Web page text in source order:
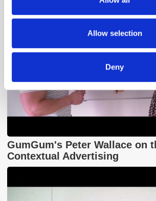
our social media, advertising and
may combine it with other information
provided to them or that they’ve
Allow selection
Deny
GumGum's Peter Wallace on
Contextual Advertising